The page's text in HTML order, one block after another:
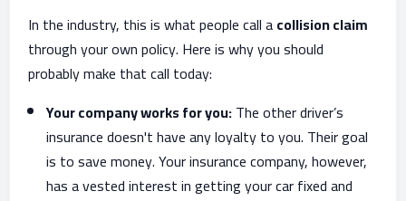
In the industry, this is what people call acollision claim
through your own policy. Here is why you should
probably make that call today:
Your company works for you:The other driver’s
insurance doesn't have any loyalty to you. Their goal
is to save money. Your insurance company, however,
has a vested interest in getting your car fixed and